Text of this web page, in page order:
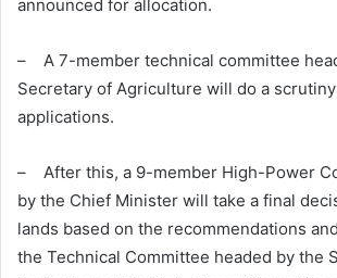
announced for allocation.
– A 7-member technical committee
Secretary of Agriculture will do a
applications.
– After this, a 9-member High-Power
by the Chief Minister will take a final
lands based on the recommendations
the Technical Committee headed by the